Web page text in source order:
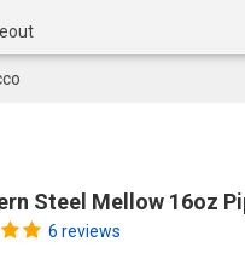
Steel Mellow 16oz
6 reviews